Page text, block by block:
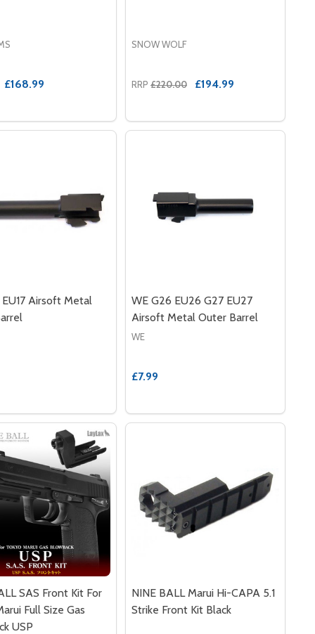
RECEIVER SET FOR AK47S
RECEIVER SET FOR AK47S
£168.99
SNOW WOLF
RRP £220.00 £194.99
EU17 Airsoft Metal
WE G26 EU26 G27 EU27
Airsoft Metal Outer Barrel
WE
£7.99
SAS Front Kit For
Full Size Gas
USP
NINE BALL Marui Hi-CAPA 5.1
Strike Front Kit Black